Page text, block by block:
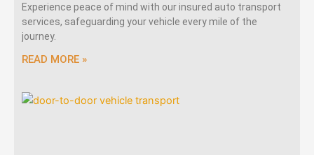
Experience peace of mind with our insured auto transport
services, safeguarding your vehicle every mile of the
journey.
READ MORE »